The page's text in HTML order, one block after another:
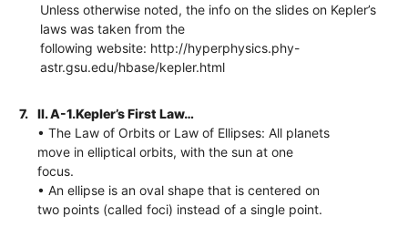
Unless otherwise noted, the info on the slides on Kepler’s
laws was taken from the
following website: http://hyperphysics.phy-
astr.gsu.edu/hbase/kepler.html
7.
II. A-1.Kepler’s First Law…
• The Law of Orbits or Law of Ellipses: All planets
move in elliptical orbits, with the sun at one
focus.
• An ellipse is an oval shape that is centered on
two points (called foci) instead of a single point.